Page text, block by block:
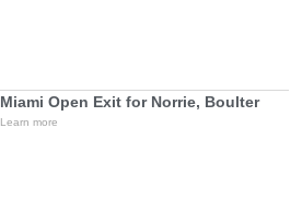
Miami Open Exit for Norrie, Boulter
Learn more